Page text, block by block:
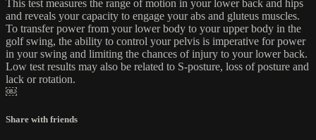
This test measures the range of motion in your lower back and hips
and reveals your capacity to engage your abs and gluteus muscles.
To transfer power from your lower body to your upper body in the
golf swing, the ability to control your pelvis is imperative for power
in your swing and limiting the chances of injury to your lower back.
Low test results may also be related to S-posture, loss of posture and
lack or rotation.
￼
Share with friends